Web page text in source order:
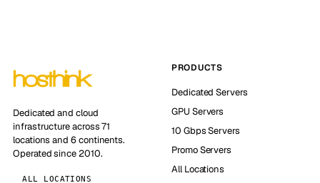
Dedicated and cloud
infrastructure across 71
locations and 6 continents.
Operated since 2010.
ALL LOCATIONS
PRODUCTS
Dedicated Servers
GPU Servers
10 Gbps Servers
Promo Servers
All Locations